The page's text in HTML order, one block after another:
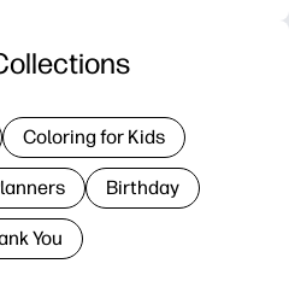
Coloring for Kids
Birthday
You